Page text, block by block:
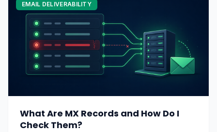
EMAIL DELIVERABILITY
What Are MX Records and How Do I
Check Them?